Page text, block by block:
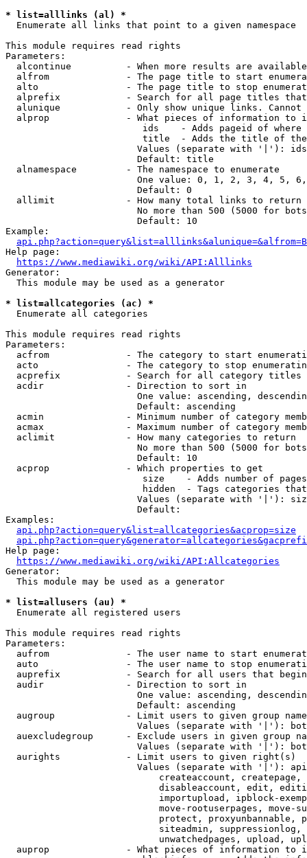
* list=alllinks (al) *
  Enumerate all links that point to a given namespace
This module requires read rights
Parameters:
alcontinue          - When more results are
alfrom              - The page title to start
alto                - The page title to stop
alprefix            - Search for all page titles
alunique            - Only show unique links.
alprop              - What pieces of information to
ids    - Adds pageid of
title  - Adds the title of
Values (separate with '|'):
                        Default: title
  alnamespace         - The namespace to enumerate
One value: 0, 1, 2, 3, 4, 5,
                        Default: 0
  allimit             - How many total links to return
No more than 500 (5000 for
                        Default: 10
Example:
api.php?action=query&list=alllinks&alunique=&alfrom=B
Help page:
https://www.mediawiki.org/wiki/API:Alllinks
Generator:
  This module may be used as a generator
* list=allcategories (ac) *
  Enumerate all categories
This module requires read rights
Parameters:
acfrom              - The category to start
acto                - The category to stop
acprefix            - Search for all category titles
  acdir               - Direction to sort in
One value: ascending,
                        Default: ascending
acmin               - Minimum number of category
acmax               - Maximum number of category
  aclimit             - How many categories to return
No more than 500 (5000 for
                        Default: 10
  acprop              - Which properties to get
size    - Adds number of
hidden  - Tags categories
Values (separate with '|'):
                        Default:
Examples:
api.php?action=query&list=allcategories&acprop=size
Help page:
https://www.mediawiki.org/wiki/API:Allcategories
Generator:
  This module may be used as a generator
* list=allusers (au) *
  Enumerate all registered users
This module requires read rights
Parameters:
aufrom              - The user name to start
auto                - The user name to stop
auprefix            - Search for all users that
  audir               - Direction to sort in
One value: ascending,
                        Default: ascending
augroup             - Limit users to given group
Values (separate with '|'):
auexcludegroup      - Exclude users in given group
Values (separate with '|'):
  aurights            - Limit users to given right(s)
Values (separate with '|'):
createaccount,
disableaccount, edit,
importupload, ipblock-
move-rootuserpages, move-
protect, proxyunbannable,
siteadmin,
unwatchedpages, upload,
auprop              - What pieces of information to